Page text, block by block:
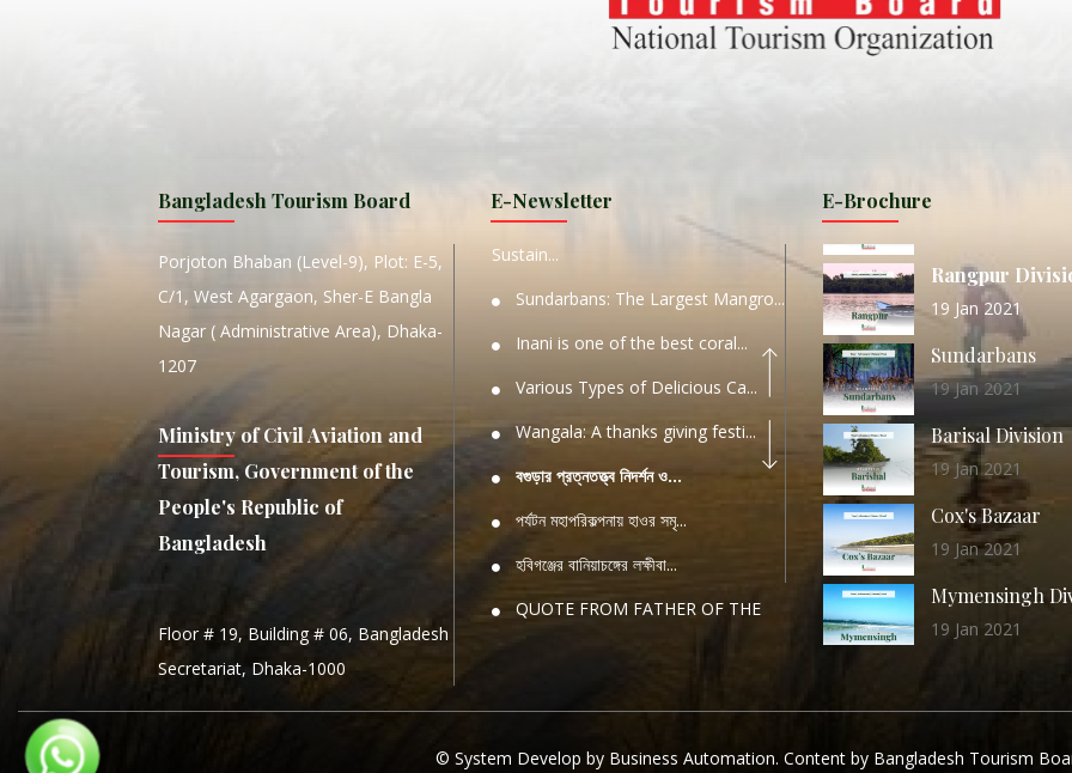
Bangladesh Tourism Board
Porjoton Bhaban (Level-9), Plot: E-5,
C/1, West Agargaon, Sher-E Bangla
Nagar ( Administrative Area), Dhaka-
1207
Ministry of Civil Aviation and
Tourism, Government of the
People's Republic of
Bangladesh
Floor # 19, Building # 06, Bangladesh
Secretariat, Dhaka-1000
E-Newsletter
KANTAJEW TEMPLE THE
WORLD TOURISM DAY 2020
Sustain...
Sundarbans: The Largest Mangro...
Inani is one of the best coral...
Various Types of Delicious Ca...
Wangala: A thanks giving festi...
বগুড়ার প্রত্নতত্ত্ব নিদর্শন ও...
পর্যটন মহাপরিকল্পনায় হাওর সমৃ...
হবিগঞ্জের বানিয়াচঙ্গের লক্ষীবা...
QUOTE FROM FATHER OF THE
NATIO...
E-Brochure
Khulna Division
Rangpur
19 Jan 2021
Sundarbans
19 Jan 2021
Barisal Division
19 Jan 2021
Cox's Bazaar
19 Jan 2021
Mymensingh
19 Jan 2021
© System Develop by Business Automation. Content by Bangladesh Tourism